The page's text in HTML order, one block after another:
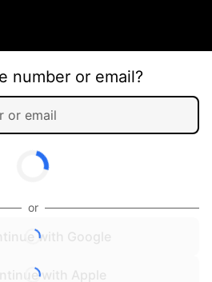
number or email?
or
with Google
with Apple